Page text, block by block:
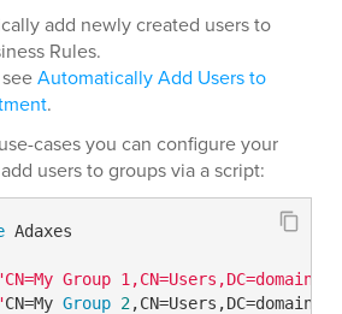
add newly created users to
Rules.
Automatically Add Users to
.
cases you can configure your
users to groups via a script:
Adaxes
CN=My Group 2